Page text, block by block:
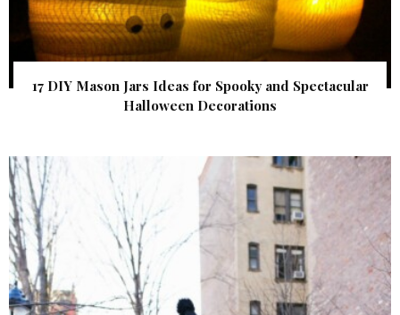
17 DIY Mason Jars Ideas for Spooky and Spectacular
Halloween Decorations